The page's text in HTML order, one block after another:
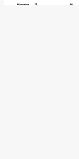
"Take out"